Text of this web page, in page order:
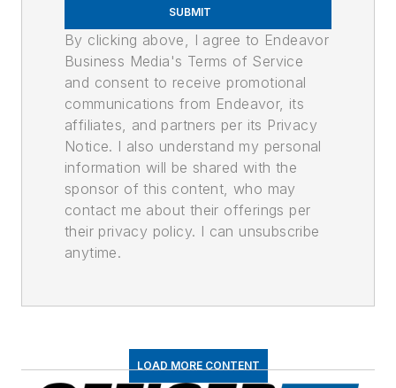
SUBMIT
By clicking above, I agree to Endeavor
Business Media's Terms of Service
and consent to receive promotional
communications from Endeavor, its
affiliates, and partners per its Privacy
Notice. I also understand my personal
information will be shared with the
sponsor of this content, who may
contact me about their offerings per
their privacy policy. I can unsubscribe
anytime.
LOAD MORE CONTENT